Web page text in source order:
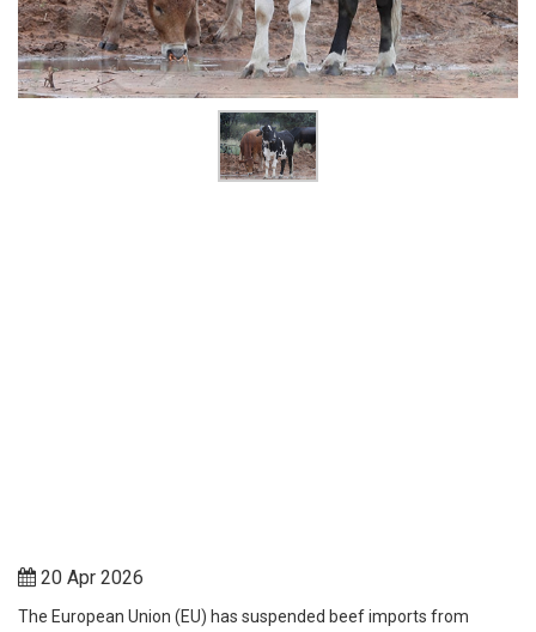
20 Apr 2026
The European Union (EU) has suspended beef imports from